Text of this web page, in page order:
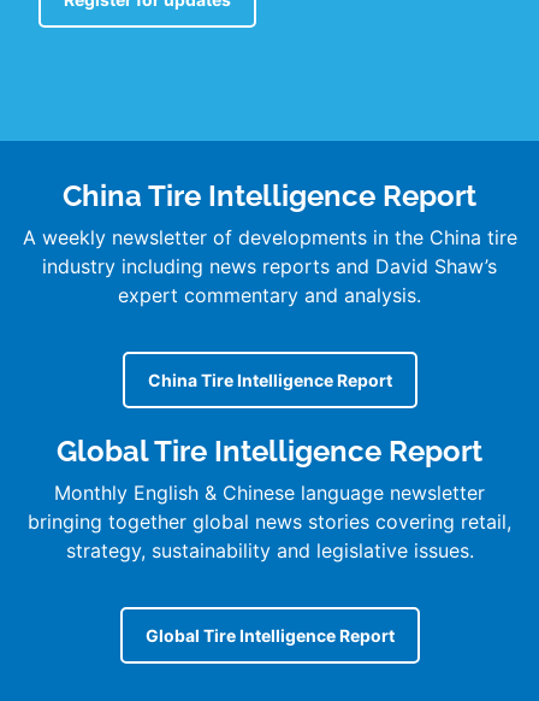
China Tire Intelligence Report
A weekly newsletter of developments in the China tire
industry including news reports and David Shaw’s
expert commentary and analysis.
China Tire Intelligence Report
Global Tire Intelligence Report
Monthly English & Chinese language newsletter
bringing together global news stories covering retail,
strategy, sustainability and legislative issues.
Global Tire Intelligence Report